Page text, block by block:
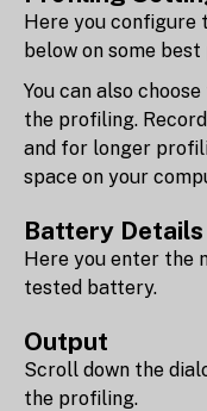
Here you configure
below on some
You can also
the profiling.
and for longer
space on your
Battery Details
Here you enter the
tested battery.
Output
Scroll down the
the profiling.